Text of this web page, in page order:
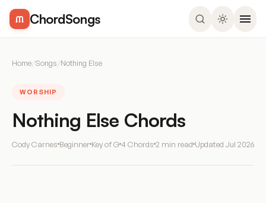
ChordSongs
Home/Songs/Nothing Else
WORSHIP
Nothing Else Chords
Cody Carnes Beginner Key of G4 Chords 2 min read Updated Jul 2026